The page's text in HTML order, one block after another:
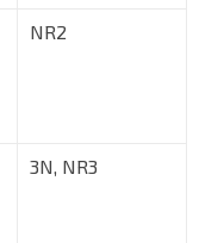
NR2
3N, NR3